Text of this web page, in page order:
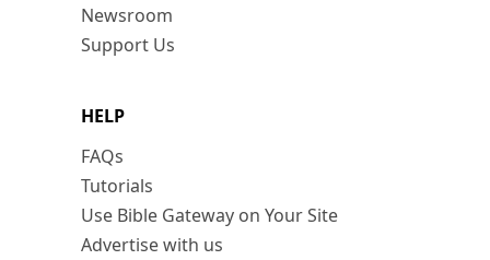
Newsroom
Support Us
HELP
FAQs
Tutorials
Use Bible Gateway on Your Site
Advertise with us